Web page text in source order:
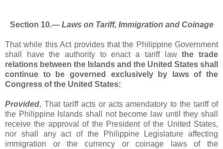
Section 10.― Laws on Tariff, Immigration and Coinage
That while this Act provides that the Philippine Government
shall have the authority to enact a tariff lawthe trade
relations between the Islands and the United States shall
continue to be governed exclusively by laws of the
Congress of the United States:
Provided, That tariff acts or acts amendatory to the tariff of
the Philippine Islands shall not become law until they shall
receive the approval of the President of the United States,
nor shall any act of the Philippine Legislature affecting
immigration or the currency or coinage laws of the